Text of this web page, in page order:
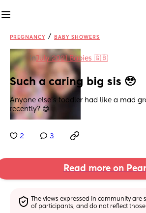
PREGNANCY / BABY SHOWERS
inJuly 2021 Babies 🇬🇧
Such a caring big sis 🥹
Anyone else's toddler had like a mad
recently? 😅
2 3
Read more on
The views expressed in community
of participants, and do not reflect